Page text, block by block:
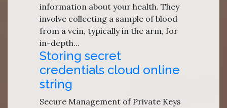
information about your health. They
involve collecting a sample of blood
from a vein, typically in the arm, for
in-depth...
Storing secret
credentials cloud online
string
Secure Management of Private Keys